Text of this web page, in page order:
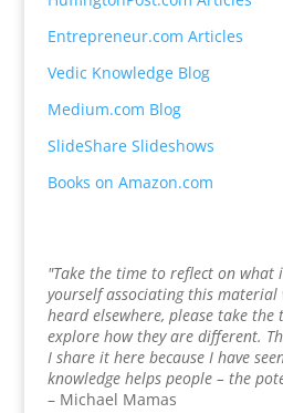
Entrepreneur.com Articles
Vedic Knowledge Blog
Medium.com Blog
SlideShare Slideshows
Books on Amazon.com
"Take the time to reflect on what
yourself associating this material
heard elsewhere, please take
explore how they are different.
I share it here because I have
knowledge helps people – the
– Michael Mamas